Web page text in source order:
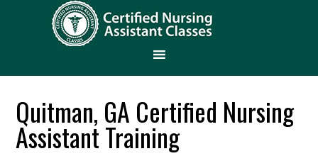
Quitman, GA Certified Nursing
Assistant Training